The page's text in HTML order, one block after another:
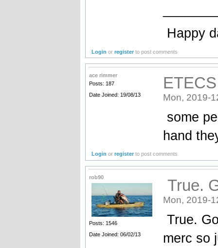
Happy
Login orregister to post comments
ace rimmer
Posts: 187
Date Joined: 19/08/13
ETECS
Mon, 2019-
some
hand
Login orregister to post comments
rob90
Posts: 1546
Date Joined: 06/02/13
True.
Mon, 2019-
True.
merc so